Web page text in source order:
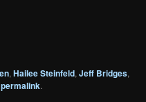
,Hailee Steinfeld,Jeff Bridges,
permalink.